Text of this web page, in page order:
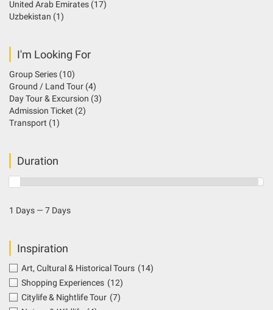
United Arab Emirates (17)
Uzbekistan (1)
I'm Looking For
Group Series (10)
Ground / Land Tour (4)
Day Tour & Excursion (3)
Admission Ticket (2)
Transport (1)
Duration
1 Days — 7 Days
Inspiration
Art, Cultural & Historical Tours (14)
Shopping Experiences (12)
Citylife & Nightlife Tour (7)